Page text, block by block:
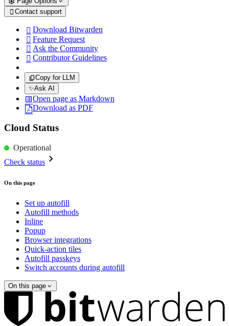
 Contact support
 Download Bitwarden
 Feature Request
 Ask the Community
 Contributor Guidelines
Copy for LLM
✨Ask AI
Open page as Markdown
Download as PDF
Cloud Status
Operational
Check status
On this page
Set up autofill
Autofill methods
Inline
Popup
Browser integrations
Quick-action tiles
Autofill passkeys
Switch accounts during autofill
On this page